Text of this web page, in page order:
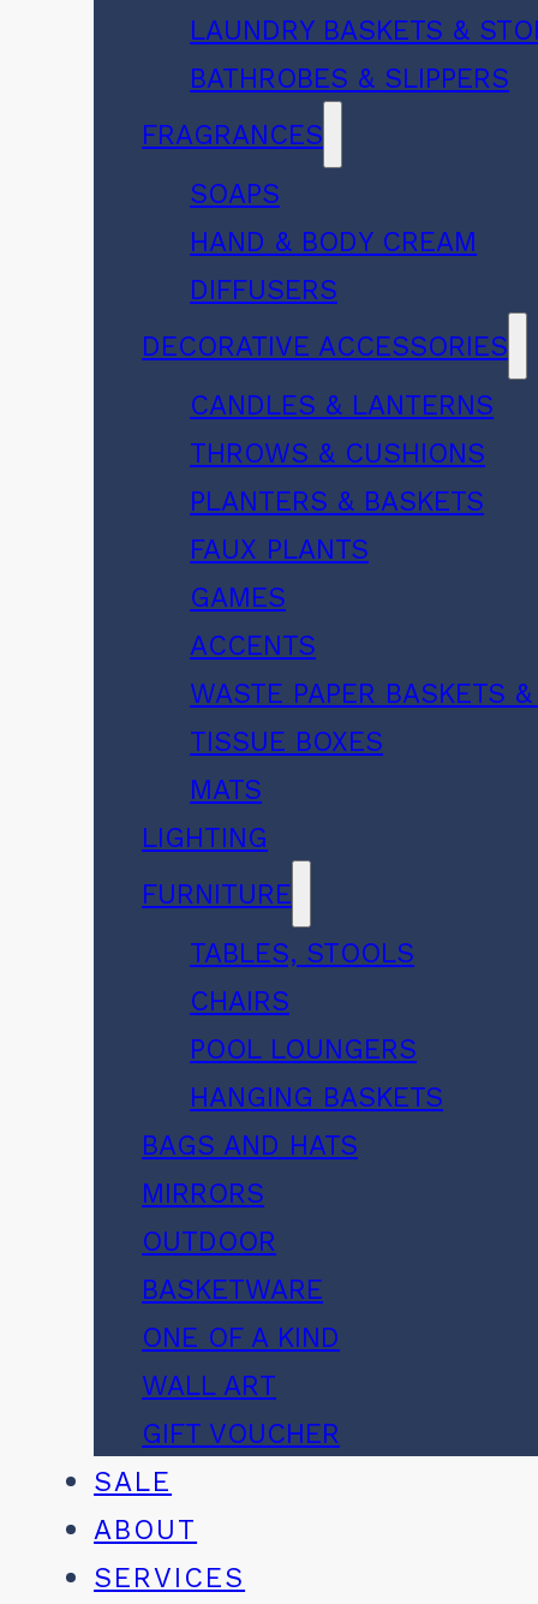
LAUNDRY BASKETS &
BATHROBES & SLIPPERS
FRAGRANCES
SOAPS
HAND & BODY CREAM
DIFFUSERS
DECORATIVE ACCESSORIES
CANDLES & LANTERNS
THROWS & CUSHIONS
PLANTERS & BASKETS
FAUX PLANTS
GAMES
ACCENTS
WASTE PAPER BASKETS
TISSUE BOXES
MATS
LIGHTING
FURNITURE
TABLES, STOOLS
CHAIRS
POOL LOUNGERS
HANGING BASKETS
BAGS AND HATS
MIRRORS
OUTDOOR
BASKETWARE
ONE OF A KIND
WALL ART
GIFT VOUCHER
SALE
ABOUT
SERVICES